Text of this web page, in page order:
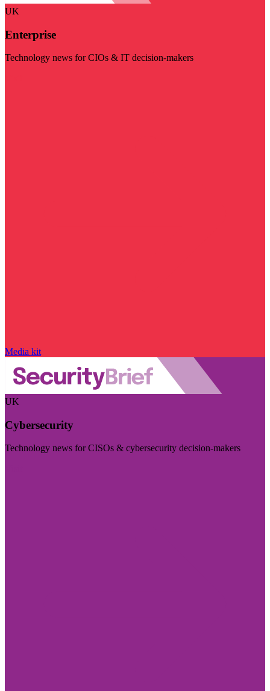
UK
Enterprise
Technology news for CIOs & IT decision-makers
Media kit
UK
Cybersecurity
Technology news for CISOs & cybersecurity decision-makers